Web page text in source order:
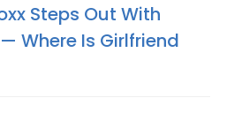
Steps Out With
Where Is Girlfriend